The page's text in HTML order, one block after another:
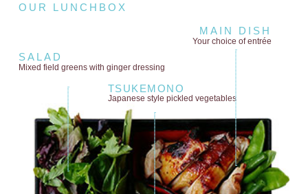
OUR LUNCHBOX
MAIN DISH
Your choice of entrée
SALAD
Mixed field greens with ginger dressing
TSUKEMONO
Japanese style pickled vegetables